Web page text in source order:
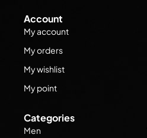
Account
My account
My orders
My wishlist
My point
Categories
Men